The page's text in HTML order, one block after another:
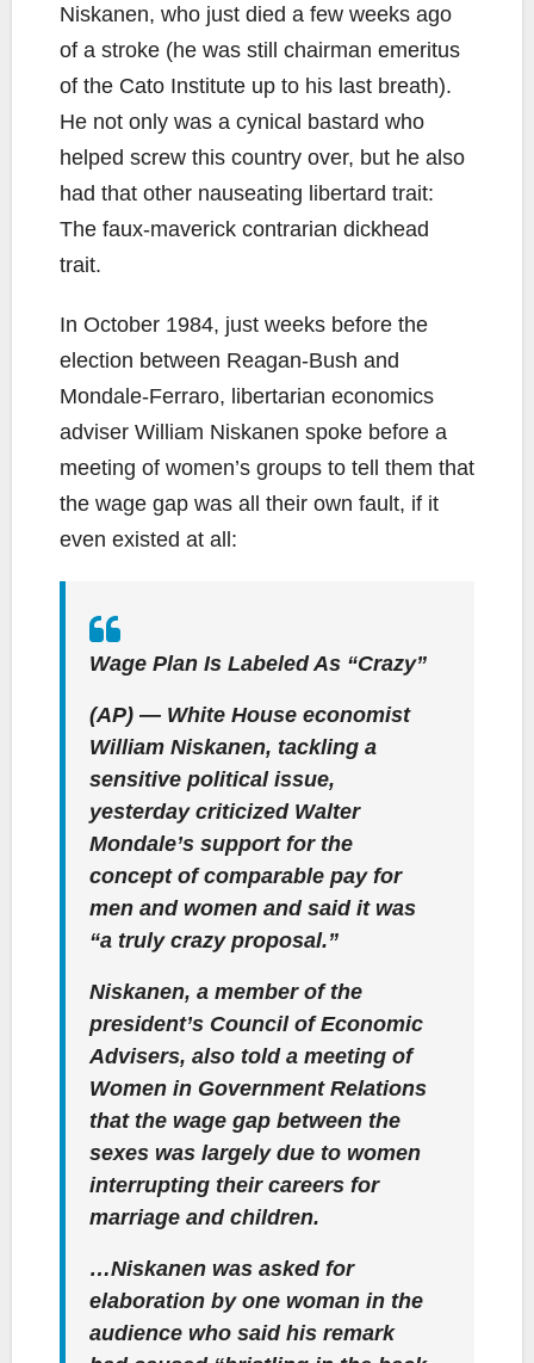
Niskanen, who just died a few weeks ago
of a stroke (he was still chairman emeritus
of the Cato Institute up to his last breath).
He not only was a cynical bastard who
helped screw this country over, but he also
had that other nauseating libertard trait:
The faux-maverick contrarian dickhead
trait.
In October 1984, just weeks before the
election between Reagan-Bush and
Mondale-Ferraro, libertarian economics
adviser William Niskanen spoke before a
meeting of women’s groups to tell them that
the wage gap was all their own fault, if it
even existed at all:
Wage Plan Is Labeled As “Crazy”
(AP) — White House economist
William Niskanen, tackling a
sensitive political issue,
yesterday criticized Walter
Mondale’s support for the
concept of comparable pay for
men and women and said it was
“a truly crazy proposal.”
Niskanen, a member of the
president’s Council of Economic
Advisers, also told a meeting of
Women in Government Relations
that the wage gap between the
sexes was largely due to women
interrupting their careers for
marriage and children.
…Niskanen was asked for
elaboration by one woman in the
audience who said his remark